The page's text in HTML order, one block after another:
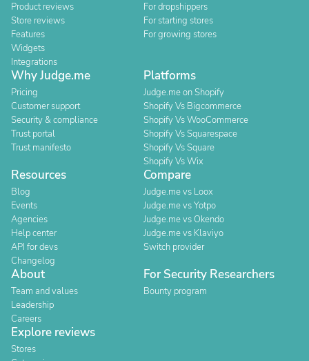
Product reviews
Store reviews
Features
Widgets
Integrations
For dropshippers
For starting stores
For growing stores
Why Judge.me
Pricing
Customer support
Security & compliance
Trust portal
Trust manifesto
Platforms
Judge.me on Shopify
Shopify Vs Bigcommerce
Shopify Vs WooCommerce
Shopify Vs Squarespace
Shopify Vs Square
Shopify Vs Wix
Resources
Blog
Events
Agencies
Help center
API for devs
Changelog
Compare
Judge.me vs Loox
Judge.me vs Yotpo
Judge.me vs Okendo
Judge.me vs Klaviyo
Switch provider
About
Team and values
Leadership
Careers
For Security Researchers
Bounty program
Explore reviews
Stores